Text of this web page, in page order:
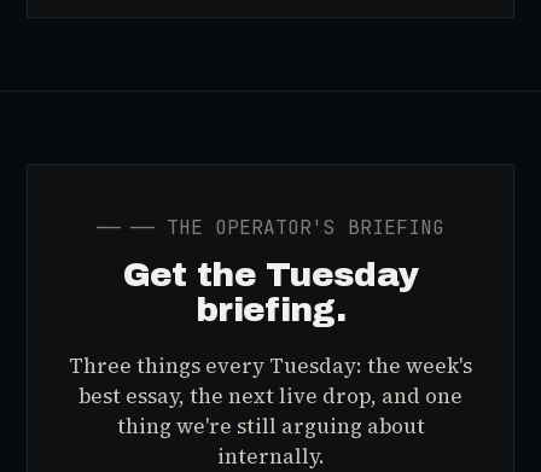
── ── THE OPERATOR'S BRIEFING
Get the Tuesday
briefing.
Three things every Tuesday: the week's
best essay, the next live drop, and one
thing we're still arguing about
internally.